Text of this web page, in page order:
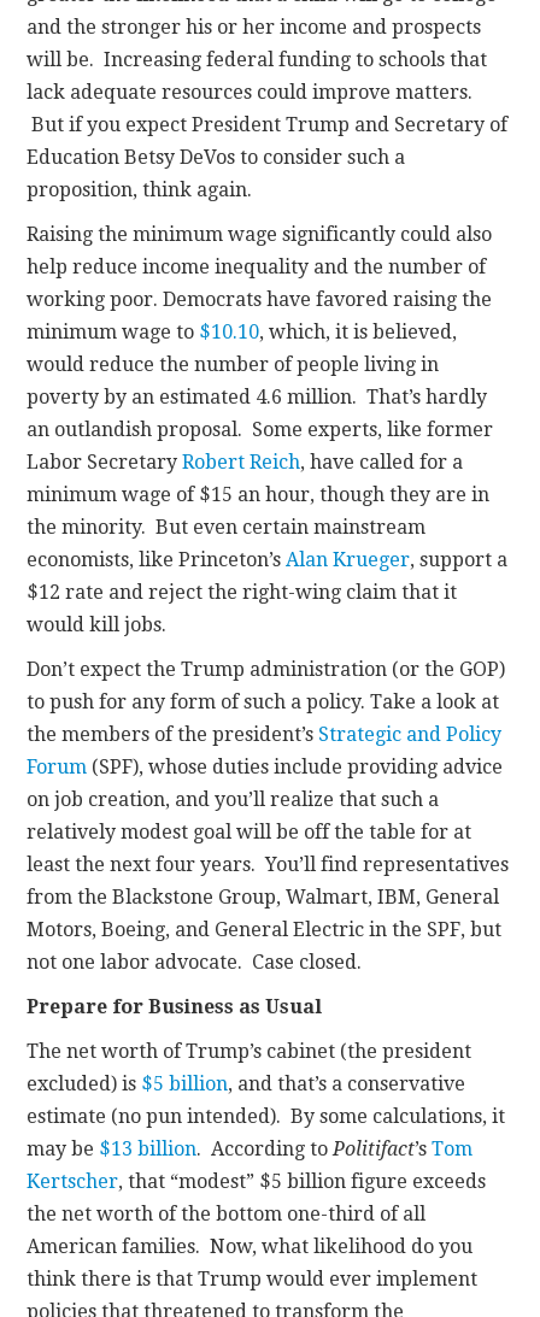
and the stronger his or her income and prospects
will be. Increasing federal funding to schools that
lack adequate resources could improve matters.
But if you expect President Trump and Secretary of
Education Betsy DeVos to consider such a
proposition, think again.
Raising the minimum wage significantly could also
help reduce income inequality and the number of
working poor. Democrats have favored raising the
minimum wage to $10.10, which, it is believed,
would reduce the number of people living in
poverty by an estimated 4.6 million. That’s hardly
an outlandish proposal. Some experts, like former
Labor SecretaryRobert Reich, have called for a
minimum wage of $15 an hour, though they are in
the minority. But even certain mainstream
economists, like Princeton’sAlan Krueger, support a
$12 rate and reject the right-wing claim that it
would kill jobs.
Don’t expect the Trump administration (or the GOP)
to push for any form of such a policy. Take a look at
the members of the president’s Strategic and Policy
Forum (SPF), whose duties include providing advice
on job creation, and you’ll realize that such a
relatively modest goal will be off the table for at
least the next four years. You’ll find representatives
from the Blackstone Group, Walmart, IBM, General
Motors, Boeing, and General Electric in the SPF, but
not one labor advocate. Case closed.
Prepare for Business as Usual
The net worth of Trump’s cabinet (the president
excluded) is $5 billion, and that’s a conservative
estimate (no pun intended). By some calculations, it
may be $13 billion. According toPolitifact’sTom
Kertscher, that “modest” $5 billion figure exceeds
the net worth of the bottom one-third of all
American families. Now, what likelihood do you
think there is that Trump would ever implement
policies that threatened to transform the